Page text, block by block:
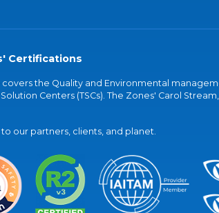
Certifications
the Quality and Environmental
Centers (TSCs). The Zones' Carol
our partners, clients, and planet.